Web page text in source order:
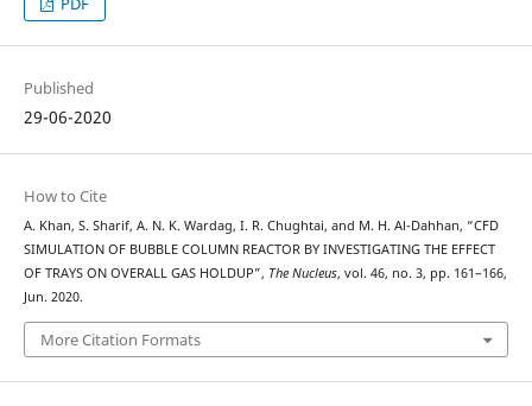
Published
29-06-2020
How to Cite
A. Khan, S. Sharif, A. N. K. Wardag, I. R. Chughtai, and M. H. Al-Dahhan, “CFD
SIMULATION OF BUBBLE COLUMN REACTOR BY INVESTIGATING THE EFFECT
OF TRAYS ON OVERALL GAS HOLDUP”, The Nucleus, vol. 46, no. 3, pp. 161–166,
Jun. 2020.
More Citation Formats